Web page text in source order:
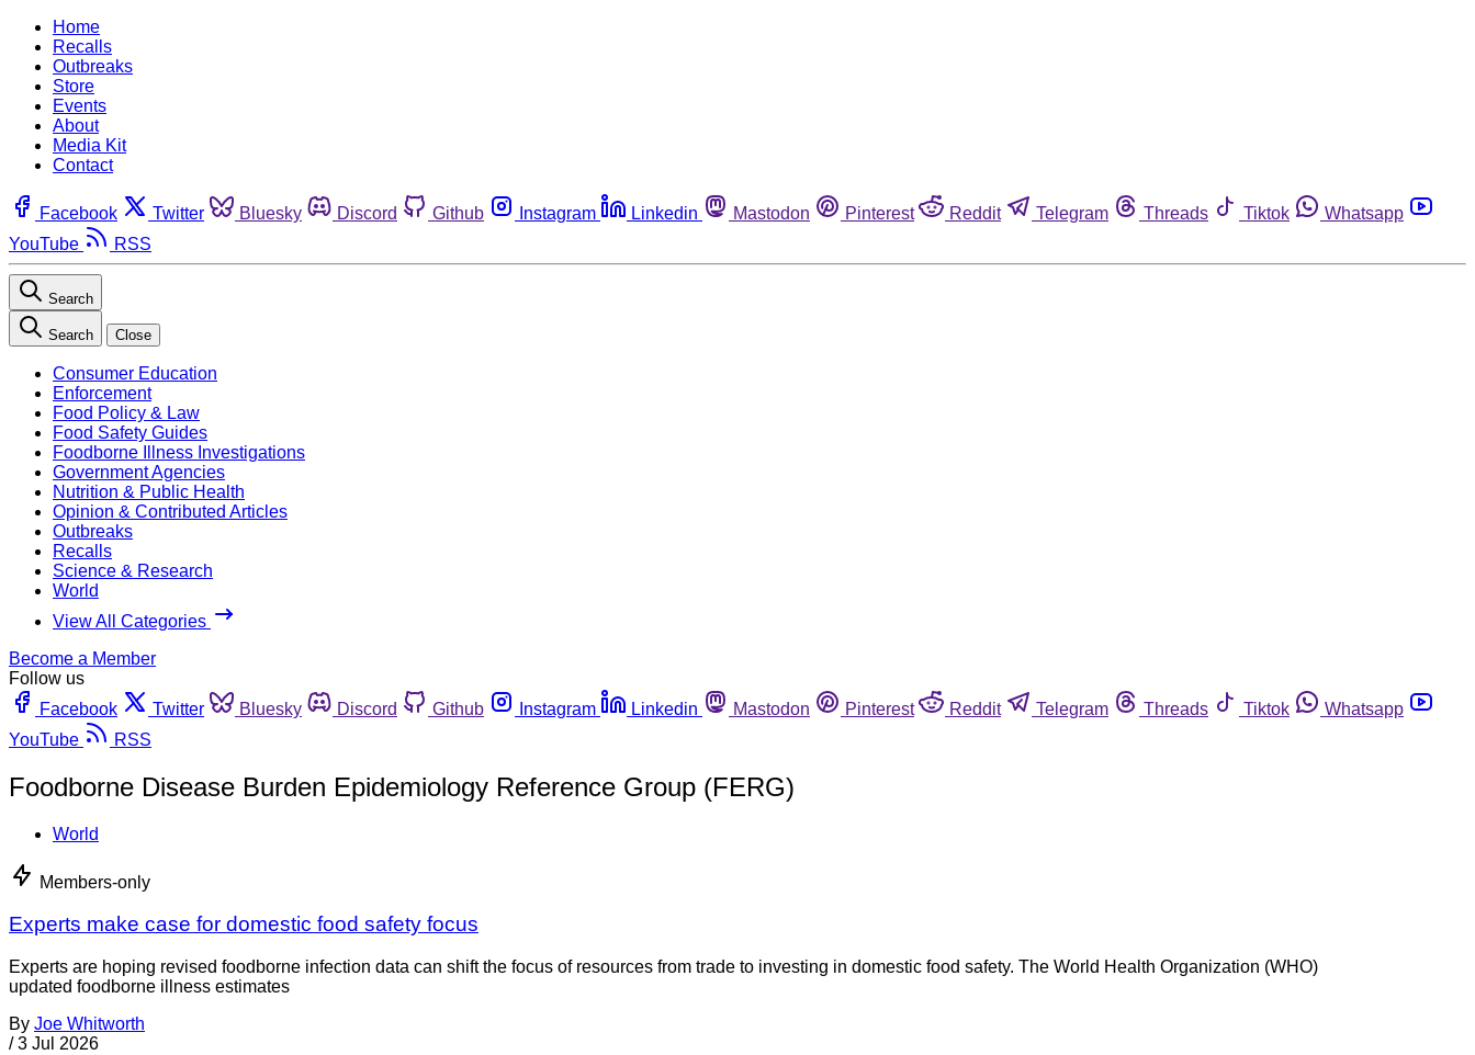
Home
Recalls
Outbreaks
Store
Events
About
Media Kit
Contact
Facebook Twitter Bluesky Discord Github Instagram Linkedin Mastodon Pinterest Reddit Telegram Threads Tiktok
Whatsapp
YouTube
RSS
Search
Search Close
Consumer Education
Enforcement
Food Policy & Law
Food Safety Guides
Foodborne Illness Investigations
Government Agencies
Nutrition & Public Health
Opinion & Contributed Articles
Outbreaks
Recalls
Science & Research
World
View All Categories
Become a Member
Follow us
Facebook
Twitter Bluesky Discord Github Instagram Linkedin Mastodon Pinterest Reddit Telegram Threads Tiktok
Whatsapp
YouTube
RSS
Foodborne Disease Burden Epidemiology Reference Group (FERG)
World
Members-only
Experts make case for domestic food safety focus
Experts are hoping revised foodborne infection data can shift the focus of resources from trade to investing in domestic food safety. The World Health Organization (WHO)
updated foodborne illness estimates
By Joe Whitworth
/ 3 Jul 2026